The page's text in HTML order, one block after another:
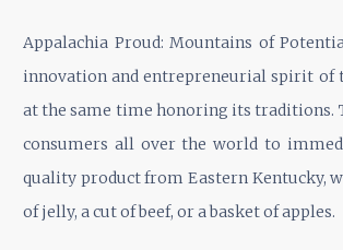
Appalachia Proud: Mountains of
innovation and entrepreneurial spirit of
at the same time honoring its traditions.
consumers all over the world to
quality product from Eastern Kentucky,
of jelly, a cut of beef, or a basket of apples.